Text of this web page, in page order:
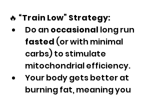
🔥 “Train Low” Strategy:
Do an occasional long run
fasted (or with minimal
carbs) to stimulate
mitochondrial efficiency.
Your body gets better at
burning fat, meaning you